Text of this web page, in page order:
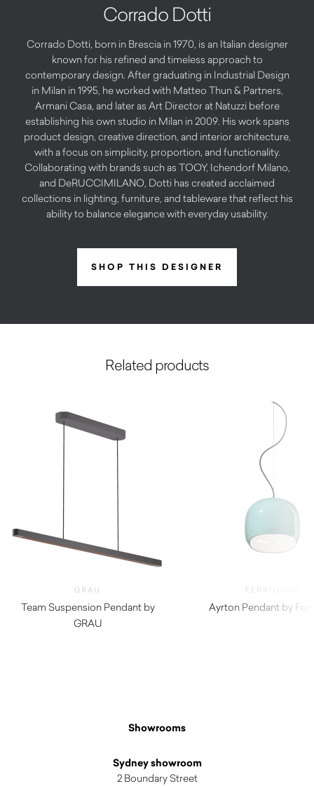
Corrado Dotti
Corrado Dotti, born in Brescia in 1970, is an Italian designer
known for his refined and timeless approach to
contemporary design. After graduating in Industrial Design
in Milan in 1995, he worked with Matteo Thun & Partners,
Armani Casa, and later as Art Director at Natuzzi before
establishing his own studio in Milan in 2009. His work spans
product design, creative direction, and interior architecture,
with a focus on simplicity, proportion, and functionality.
Collaborating with brands such as TOOY, Ichendorf Milano,
and DeRUCCIMILANO, Dotti has created acclaimed
collections in lighting, furniture, and tableware that reflect his
ability to balance elegance with everyday usability.
SHOP THIS DESIGNER
Related products
GRAU
Team Suspension Pendant by
GRAU
FERROLUCE
Ayrton Pendant by
Showrooms
Sydney showroom
2 Boundary Street